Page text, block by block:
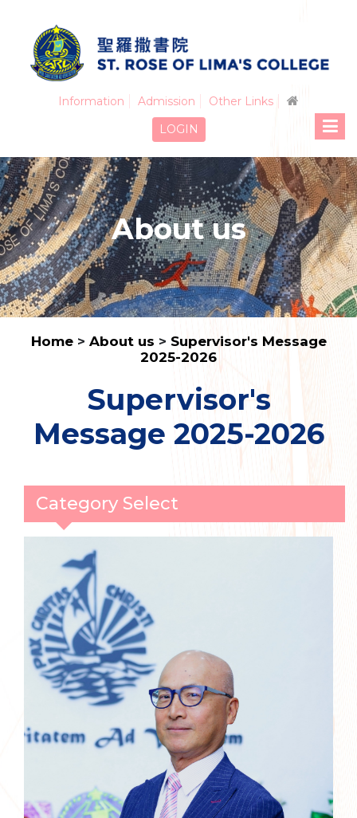
Information Admission
Other Links
LOGIN
About us
Home> About us > Supervisor's Message
2025-2026
Supervisor's
Message 2025-2026
Category Select